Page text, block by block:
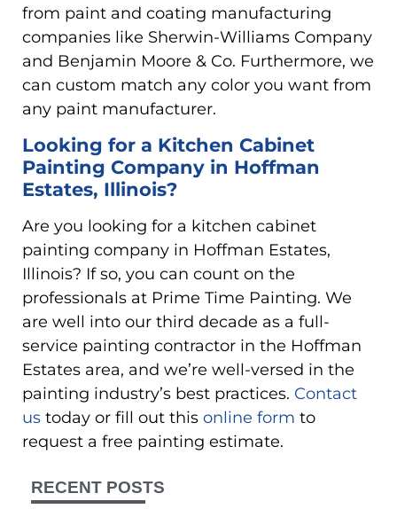
from paint and coating manufacturing
companies like Sherwin-Williams Company
and Benjamin Moore & Co. Furthermore, we
can custom match any color you want from
any paint manufacturer.
Looking for a Kitchen Cabinet
Painting Company in Hoffman
Estates, Illinois?
Are you looking for a kitchen cabinet
painting company in Hoffman Estates,
Illinois? If so, you can count on the
professionals at Prime Time Painting. We
are well into our third decade as a full-
service painting contractor in the Hoffman
Estates area, and we’re well-versed in the
painting industry’s best practices. Contact
us today or fill out this online form to
request a free painting estimate.
RECENT POSTS